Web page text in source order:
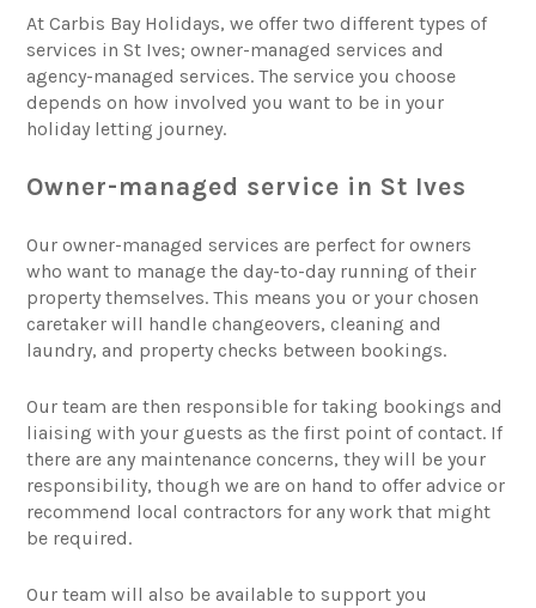
At Carbis Bay Holidays, we offer two different types of
services in St Ives; owner-managed services and
agency-managed services. The service you choose
depends on how involved you want to be in your
holiday letting journey.
Owner-managed service in St Ives
Our owner-managed services are perfect for owners
who want to manage the day-to-day running of their
property themselves. This means you or your chosen
caretaker will handle changeovers, cleaning and
laundry, and property checks between bookings.
Our team are then responsible for taking bookings and
liaising with your guests as the first point of contact. If
there are any maintenance concerns, they will be your
responsibility, though we are on hand to offer advice or
recommend local contractors for any work that might
be required.
Our team will also be available to support you